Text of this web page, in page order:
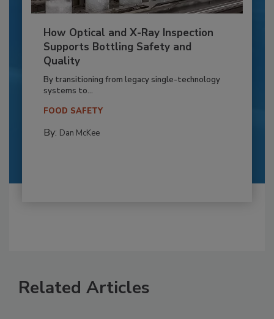
How Optical and X-Ray Inspection
Supports Bottling Safety and
Quality
By transitioning from legacy single-technology
systems to...
FOOD SAFETY
By: Dan McKee
Related Articles